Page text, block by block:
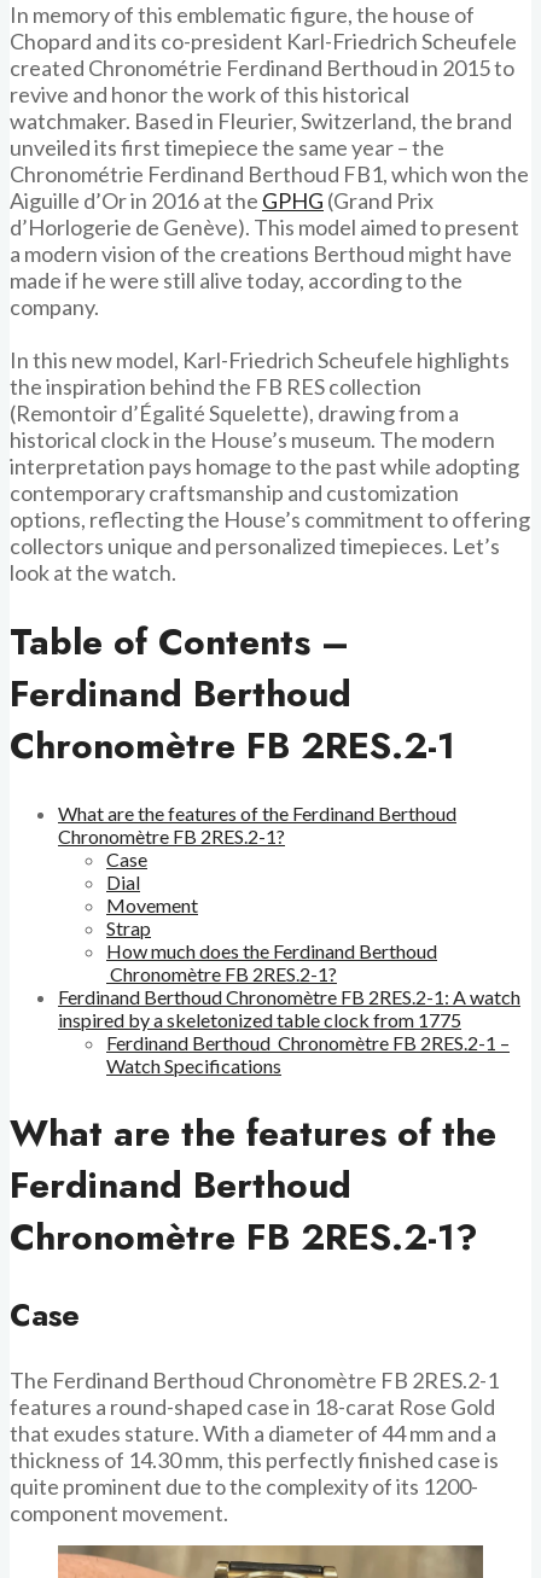
In memory of this emblematic figure, the house of
Chopard and its co-president Karl-Friedrich Scheufele
created Chronométrie Ferdinand Berthoud in 2015 to
revive and honor the work of this historical
watchmaker. Based in Fleurier, Switzerland, the brand
unveiled its first timepiece the same year – the
Chronométrie Ferdinand Berthoud FB1, which won the
Aiguille d’Or in 2016 at the GPHG (Grand Prix
d’Horlogerie de Genève). This model aimed to present
a modern vision of the creations Berthoud might have
made if he were still alive today, according to the
company.
In this new model, Karl-Friedrich Scheufele highlights
the inspiration behind the FB RES collection
(Remontoir d’Égalité Squelette), drawing from a
historical clock in the House’s museum. The modern
interpretation pays homage to the past while adopting
contemporary craftsmanship and customization
options, reflecting the House’s commitment to offering
collectors unique and personalized timepieces. Let’s
look at the watch.
Table of Contents –
Ferdinand Berthoud
Chronomètre FB 2RES.2-1
What are the features of the Ferdinand Berthoud
Chronomètre FB 2RES.2-1?
Case
Dial
Movement
Strap
How much does the Ferdinand Berthoud
Chronomètre FB 2RES.2-1?
Ferdinand Berthoud Chronomètre FB 2RES.2-1: A watch
inspired by a skeletonized table clock from 1775
Ferdinand Berthoud Chronomètre FB 2RES.2-1 –
Watch Specifications
What are the features of the
Ferdinand Berthoud
Chronomètre FB 2RES.2-1?
Case
The Ferdinand Berthoud Chronomètre FB 2RES.2-1
features a round-shaped case in 18-carat Rose Gold
that exudes stature. With a diameter of 44 mm and a
thickness of 14.30 mm, this perfectly finished case is
quite prominent due to the complexity of its 1200-
component movement.